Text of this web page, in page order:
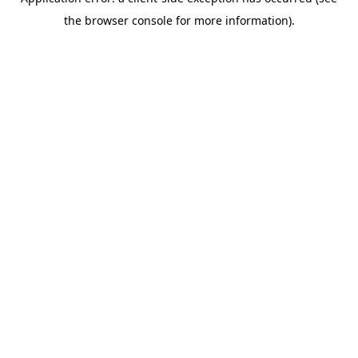
the browser console for more information).